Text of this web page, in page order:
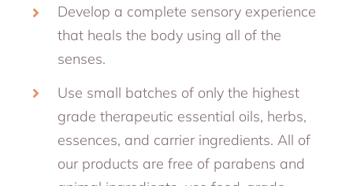
Develop a complete sensory experience
that heals the body using all of the
senses.
Use small batches of only the highest
grade therapeutic essential oils, herbs,
essences, and carrier ingredients. All of
our products are free of parabens and